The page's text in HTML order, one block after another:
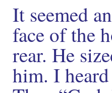
It seemed
face of the
rear. He
him. I